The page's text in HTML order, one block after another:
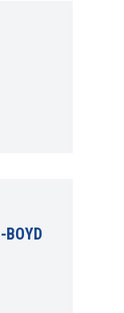
BOYD